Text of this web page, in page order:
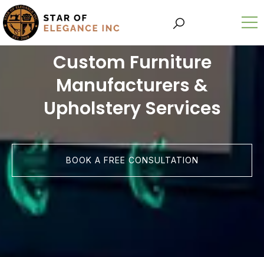
Custom Furniture
Manufacturers &
Upholstery Services
BOOK A FREE CONSULTATION